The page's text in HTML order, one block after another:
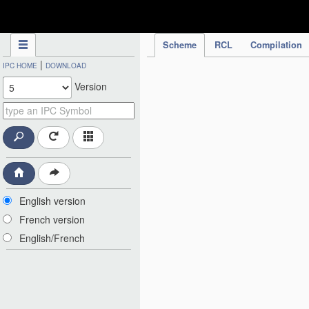
Scheme RCL Compilation
IPC HOME | DOWNLOAD
Version
English version
French version
English/French